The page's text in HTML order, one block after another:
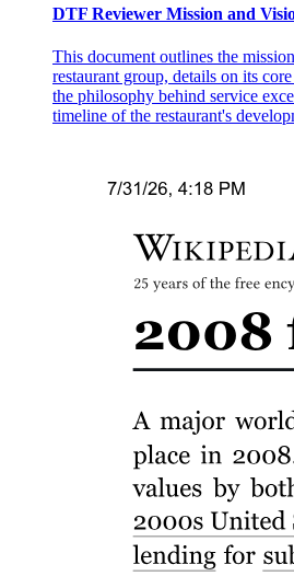
DTF Reviewer Mission and
This document outlines the
restaurant group, details on its
the philosophy behind service
timeline of the restaurant's